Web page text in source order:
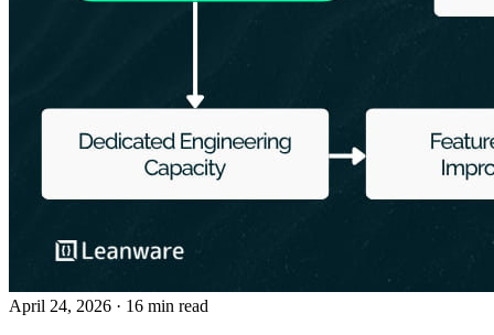
April 24, 2026 · 16 min read